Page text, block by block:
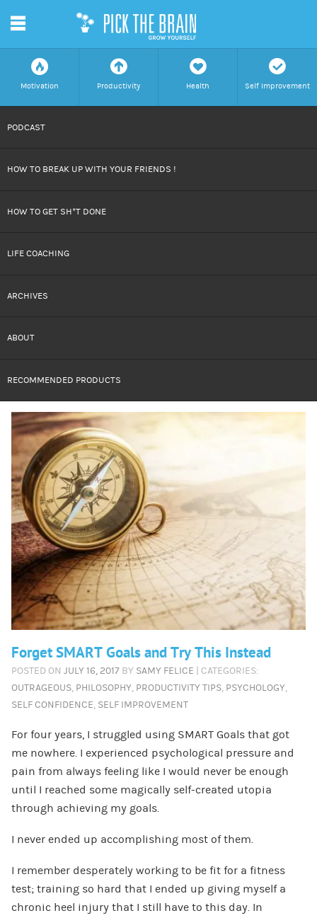
f
Motivation
a
Productivity
h
Health
c
Self Improvement
CONTENT
m
PODCAST
HOW TO BREAK UP WITH YOUR FRIENDS !
HOW TO GET SH*T DONE
LIFE COACHING
ARCHIVES
ABOUT
RECOMMENDED PRODUCTS
Forget SMART Goals and Try This Instead
POSTED ON JULY 16, 2017 BY SAMY FELICE | CATEGORIES:
OUTRAGEOUS, PHILOSOPHY, PRODUCTIVITY TIPS, PSYCHOLOGY,
SELF CONFIDENCE, SELF IMPROVEMENT
For four years, I struggled using SMART Goals that got
me nowhere. I experienced psychological pressure and
pain from always feeling like I would never be enough
until I reached some magically self-created utopia
through achieving my goals.
I never ended up accomplishing most of them.
I remember desperately working to be fit for a fitness
test; training so hard that I ended up giving myself a
chronic heel injury that I still have to this day. In